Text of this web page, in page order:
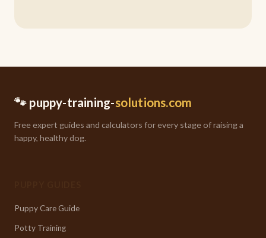
🐾 puppy-training-solutions.com
Free expert guides and calculators for every stage of raising a
happy, healthy dog.
Puppy Care Guide
Potty Training